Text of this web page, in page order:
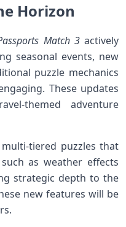
Horizon
Match 3actively
seasonal events, new
puzzle mechanics⁣
These updates
themed adventure
tiered puzzles that
as weather effects
⁣strategic depth to ​the
new features will ​be